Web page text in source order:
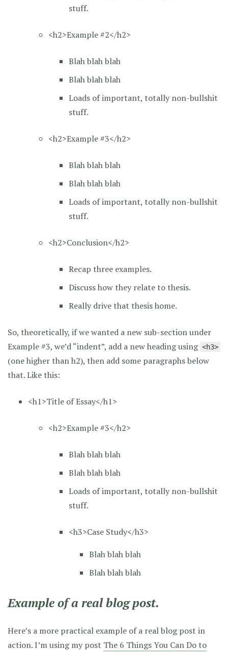
stuff.
<h2>Example #2</h2>
Blah blah blah
Blah blah blah
Loads of important, totally non-bullshit
stuff.
<h2>Example #3</h2>
Blah blah blah
Blah blah blah
Loads of important, totally non-bullshit
stuff.
<h2>Conclusion</h2>
Recap three examples.
Discuss how they relate to thesis.
Really drive that thesis home.
So, theoretically, if we wanted a new sub-section under
Example #3, we’d “indent”, add a new heading using <h3>
(one higher than h2), then add some paragraphs below
that. Like this:
<h1>Title of Essay</h1>
<h2>Example #3</h2>
Blah blah blah
Blah blah blah
Loads of important, totally non-bullshit
stuff.
<h3>Case Study</h3>
Blah blah blah
Blah blah blah
Example of a real blog post.
Here’s a more practical example of a real blog post in
action. I’m using my post The 6 Things You Can Do to